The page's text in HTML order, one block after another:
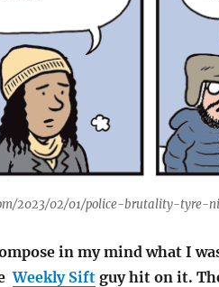
2023/02/01/police-brutality-tyre-
in my mind what I
Weekly Siftguy hit on it.